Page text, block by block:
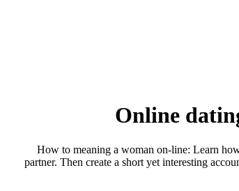
Online
How to meaning a woman on-line: Learn
partner. Then create a short yet interesting